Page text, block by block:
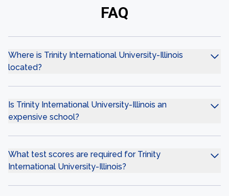
FAQ
Where is Trinity International University-Illinois
located?
Is Trinity International University-Illinois an
expensive school?
What test scores are required for Trinity
International University-Illinois?